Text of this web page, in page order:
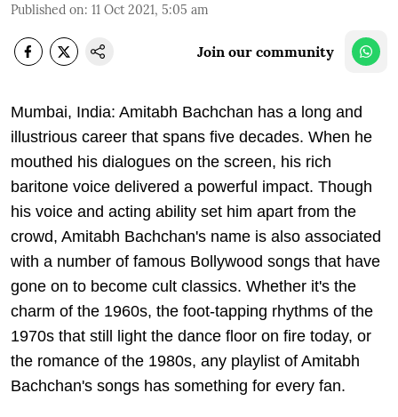
Published on: 11 Oct 2021, 5:05 am
Join our community
Mumbai, India: Amitabh Bachchan has a long and
illustrious career that spans five decades. When he
mouthed his dialogues on the screen, his rich
baritone voice delivered a powerful impact. Though
his voice and acting ability set him apart from the
crowd, Amitabh Bachchan's name is also associated
with a number of famous Bollywood songs that have
gone on to become cult classics. Whether it's the
charm of the 1960s, the foot-tapping rhythms of the
1970s that still light the dance floor on fire today, or
the romance of the 1980s, any playlist of Amitabh
Bachchan's songs has something for every fan.